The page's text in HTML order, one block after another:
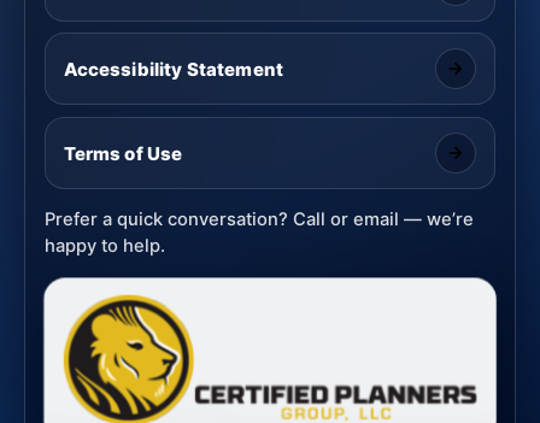
Accessibility Statement
Terms of Use
Prefer a quick conversation? Call or email — we’re
happy to help.